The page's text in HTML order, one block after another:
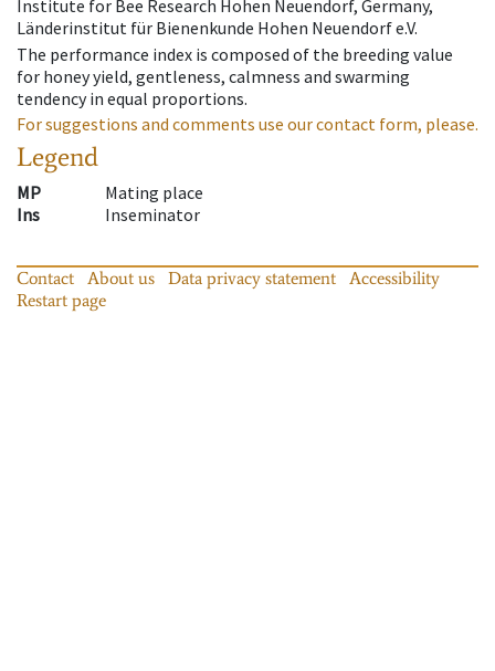
Institute for Bee Research Hohen Neuendorf, Germany,
Länderinstitut für Bienenkunde Hohen Neuendorf e.V.
The performance index is composed of the breeding value
for honey yield, gentleness, calmness and swarming
tendency in equal proportions.
For suggestions and comments use our contact form, please.
Legend
MP
Mating place
Ins
Inseminator
Contact About us Data privacy statement
Accessibility
Restart page